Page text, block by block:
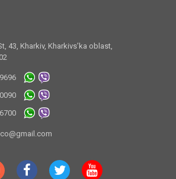
43, Kharkiv, Kharkivs’ka oblast,